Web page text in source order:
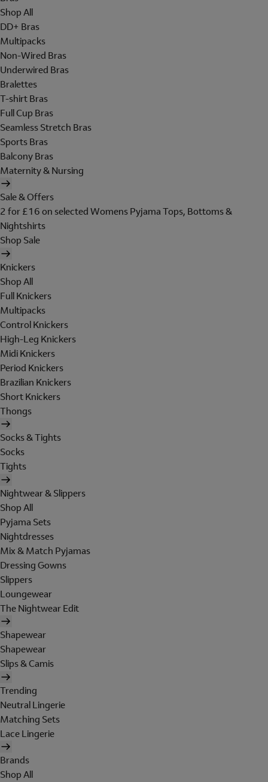
Shop All
DD+ Bras
Multipacks
Non-Wired Bras
Underwired Bras
Bralettes
T-shirt Bras
Full Cup Bras
Seamless Stretch Bras
Sports Bras
Balcony Bras
Maternity & Nursing
Sale & Offers
2 for £16 on selected Womens Pyjama Tops, Bottoms &
Nightshirts
Shop Sale
Knickers
Shop All
Full Knickers
Multipacks
Control Knickers
High-Leg Knickers
Midi Knickers
Period Knickers
Brazilian Knickers
Short Knickers
Thongs
Socks & Tights
Socks
Tights
Nightwear & Slippers
Shop All
Pyjama Sets
Nightdresses
Mix & Match Pyjamas
Dressing Gowns
Slippers
Loungewear
The Nightwear Edit
Shapewear
Shapewear
Slips & Camis
Trending
Neutral Lingerie
Matching Sets
Lace Lingerie
Brands
Shop All